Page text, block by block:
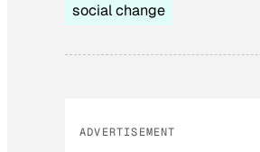
social change
ADVERTISEMENT